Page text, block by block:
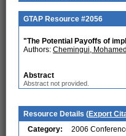
GTAP Resource #2056
"The Potential Payoffs of
Authors: Chemingui,
Abstract
Abstract not provided.
Resource Details (Export
Category:
2006